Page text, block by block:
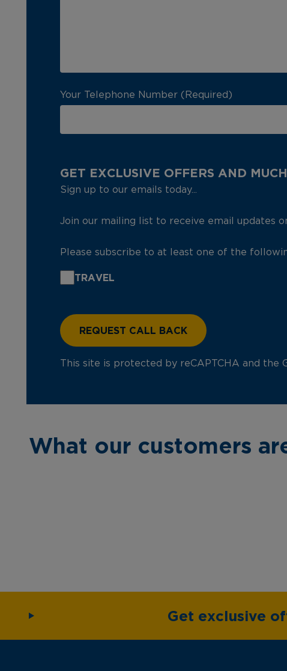
Your Telephone Number (Required)
GET EXCLUSIVE OFFERS AND
Sign up to our emails today...
Join our mailing list to receive email updates
Please subscribe to at least one of the
TRAVEL
This site is protected by reCAPTCHA and the
What our customers
Get exclusive